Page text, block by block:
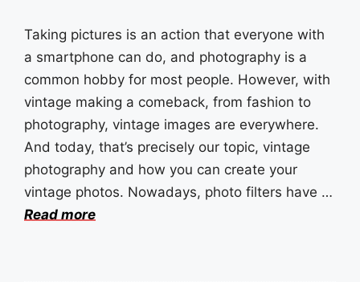
Taking pictures is an action that everyone with
a smartphone can do, and photography is a
common hobby for most people. However, with
vintage making a comeback, from fashion to
photography, vintage images are everywhere.
And today, that’s precisely our topic, vintage
photography and how you can create your
vintage photos. Nowadays, photo filters have …
Read more